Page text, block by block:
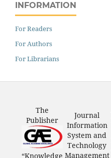
INFORMATION
For Readers
For Authors
For Librarians
The
Publisher
“Knowledge
Journal
Information
System and
Technology
Management